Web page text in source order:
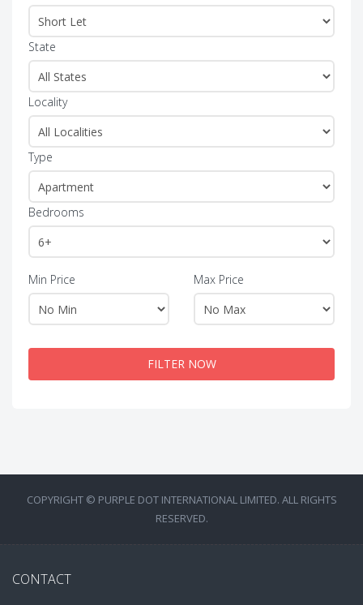
State
Locality
Type
Bedrooms
Min Price Max Price
FILTER NOW
COPYRIGHT © PURPLE DOT INTERNATIONAL LIMITED. ALL RIGHTS
RESERVED.
CONTACT